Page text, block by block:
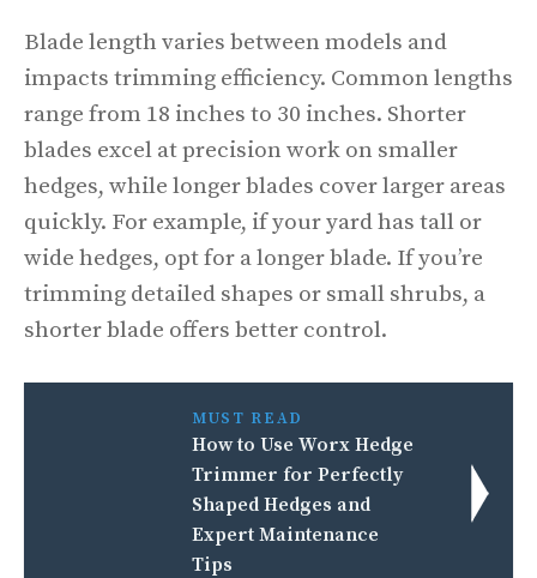
Blade length varies between models and
impacts trimming efficiency. Common lengths
range from 18 inches to 30 inches. Shorter
blades excel at precision work on smaller
hedges, while longer blades cover larger areas
quickly. For example, if your yard has tall or
wide hedges, opt for a longer blade. If you’re
trimming detailed shapes or small shrubs, a
shorter blade offers better control.
MUST READ
How to Use Worx Hedge
Trimmer for Perfectly
Shaped Hedges and
Expert Maintenance
Tips